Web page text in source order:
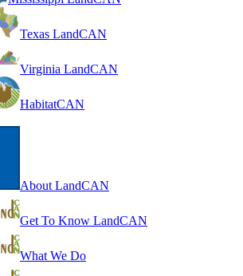
Texas LandCAN
Virginia LandCAN
HabitatCAN
About LandCAN
Get To Know LandCAN
What We Do